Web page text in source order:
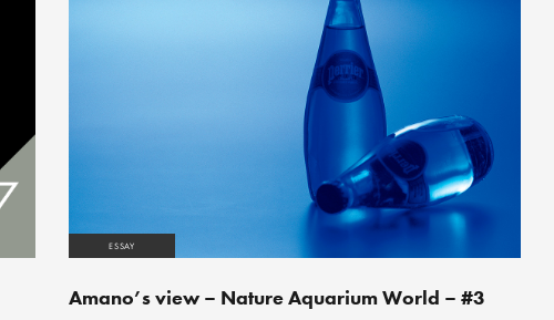
ESSAY
Amano’s view – Nature Aquarium World – #3